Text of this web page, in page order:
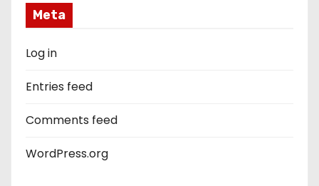
Meta
Log in
Entries feed
Comments feed
WordPress.org